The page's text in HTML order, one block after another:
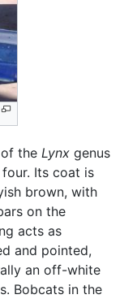
the Lynx genus
Its coat is
brown, with
on the
acts as
and pointed,
an off-white
Bobcats in the